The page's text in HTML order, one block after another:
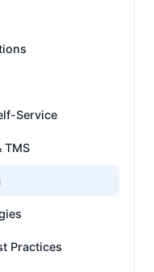
Service
TMS
Practices